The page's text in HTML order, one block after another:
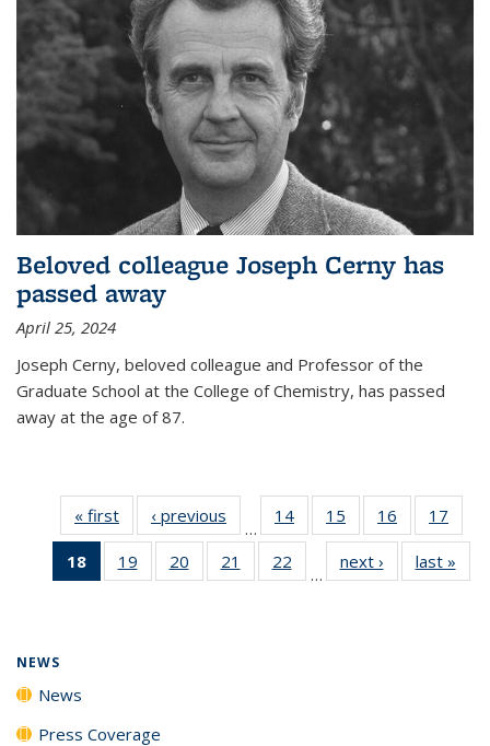
Beloved colleague Joseph Cerny has
passed away
April 25, 2024
Joseph Cerny, beloved colleague and Professor of the
Graduate School at the College of Chemistry, has passed
away at the age of 87.
« first News‹ previous
…
14
135
15
135
News
16
135
News
17
135
18
of 135
News
19
135
20
135
21
135
22
135
…
next › Newslast »
NEWS
News
Press Coverage